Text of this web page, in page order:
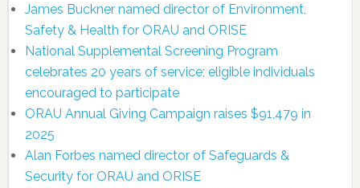
James Buckner named director of Environment,
Safety & Health for ORAU and ORISE
National Supplemental Screening Program
celebrates 20 years of service; eligible individuals
encouraged to participate
ORAU Annual Giving Campaign raises $91,479 in
2025
Alan Forbes named director of Safeguards &
Security for ORAU and ORISE